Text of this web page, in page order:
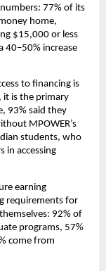
77% of its
home,
$15,000 or less
40–50% increase
to financing is
it is the primary
93% said they
MPOWER’s
students, who
in accessing
earning
requirements for
92% of
programs, 57%
come from